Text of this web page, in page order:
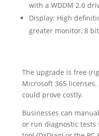
with a WDDM 2.0
Display: High
greater monitor, 8
The upgrade is free
Microsoft 365
could prove costly.
Businesses can
or run diagnostic tests